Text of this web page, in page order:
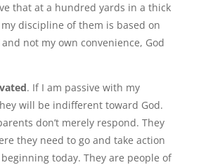
that at a hundred yards in a thick
discipline of them is based on
not my own convenience, God
. If I am passive with my
will be indifferent toward God.
don’t merely respond. They
they need to go and take action
today. They are people of